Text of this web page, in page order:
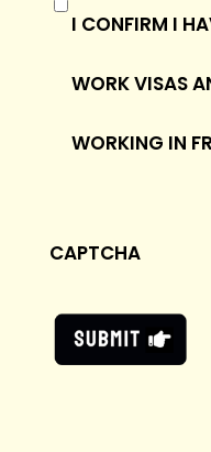
(REQUIRED)
I CONFIRM I
WORK VISAS
WORKING IN
CAPTCHA